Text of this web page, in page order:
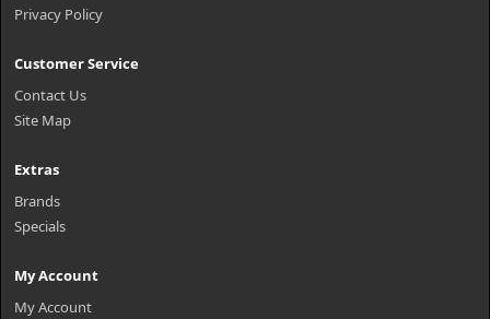
Privacy Policy
Customer Service
Contact Us
Site Map
Extras
Brands
Specials
My Account
My Account